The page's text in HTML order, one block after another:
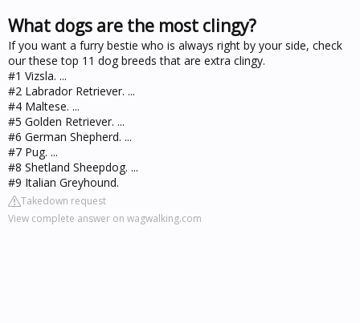
What dogs are the most clingy?
If you want a furry bestie who is always right by your side, check
our these top 11 dog breeds that are extra clingy.
#1 Vizsla. ...
#2 Labrador Retriever. ...
#4 Maltese. ...
#5 Golden Retriever. ...
#6 German Shepherd. ...
#7 Pug. ...
#8 Shetland Sheepdog. ...
#9 Italian Greyhound.
Takedown request
View complete answer on wagwalking.com